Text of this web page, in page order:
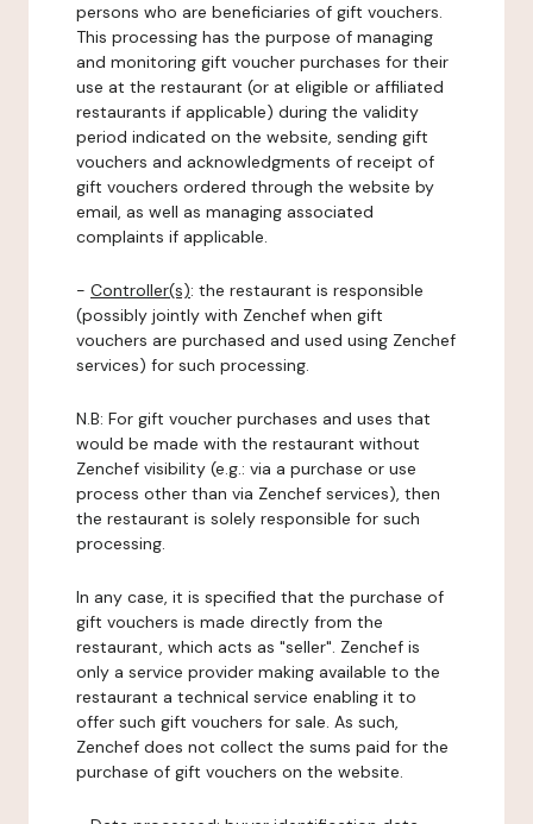
persons who are beneficiaries of gift vouchers.
This processing has the purpose of managing
and monitoring gift voucher purchases for their
use at the restaurant (or at eligible or affiliated
restaurants if applicable) during the validity
period indicated on the website, sending gift
vouchers and acknowledgments of receipt of
gift vouchers ordered through the website by
email, as well as managing associated
complaints if applicable.
- Controller(s): the restaurant is responsible
(possibly jointly with Zenchef when gift
vouchers are purchased and used using Zenchef
services) for such processing.
N.B: For gift voucher purchases and uses that
would be made with the restaurant without
Zenchef visibility (e.g.: via a purchase or use
process other than via Zenchef services), then
the restaurant is solely responsible for such
processing.
In any case, it is specified that the purchase of
gift vouchers is made directly from the
restaurant, which acts as "seller". Zenchef is
only a service provider making available to the
restaurant a technical service enabling it to
offer such gift vouchers for sale. As such,
Zenchef does not collect the sums paid for the
purchase of gift vouchers on the website.